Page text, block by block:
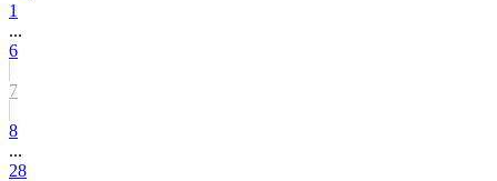
1
...
6
7
8
...
28